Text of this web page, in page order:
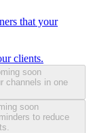
that your
clients.
soon
channels in one
soon
to reduce